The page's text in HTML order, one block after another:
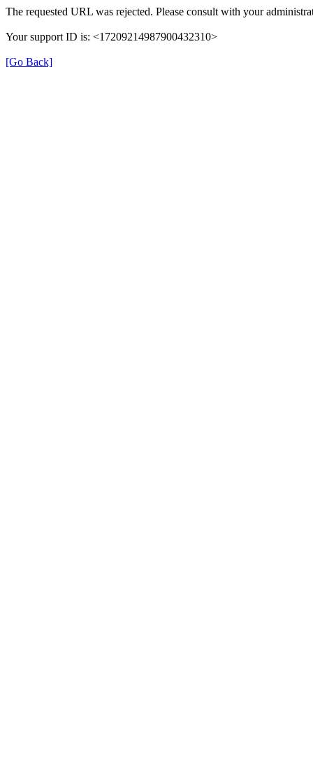
The requested URL was rejected. Please consult with your
Your support ID is: <17209214987900432310>
[Go Back]